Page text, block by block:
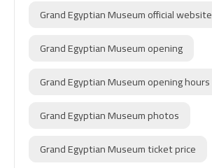
Grand Egyptian Museum official website
Grand Egyptian Museum opening
Grand Egyptian Museum opening hours
Grand Egyptian Museum photos
Grand Egyptian Museum ticket price